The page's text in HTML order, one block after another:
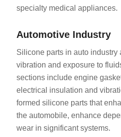
specialty medical appliances.
Automotive Industry
Silicone parts in auto industry
vibration and exposure to
sections include engine
electrical insulation and
formed silicone parts that
the automobile, enhance
wear in significant systems.